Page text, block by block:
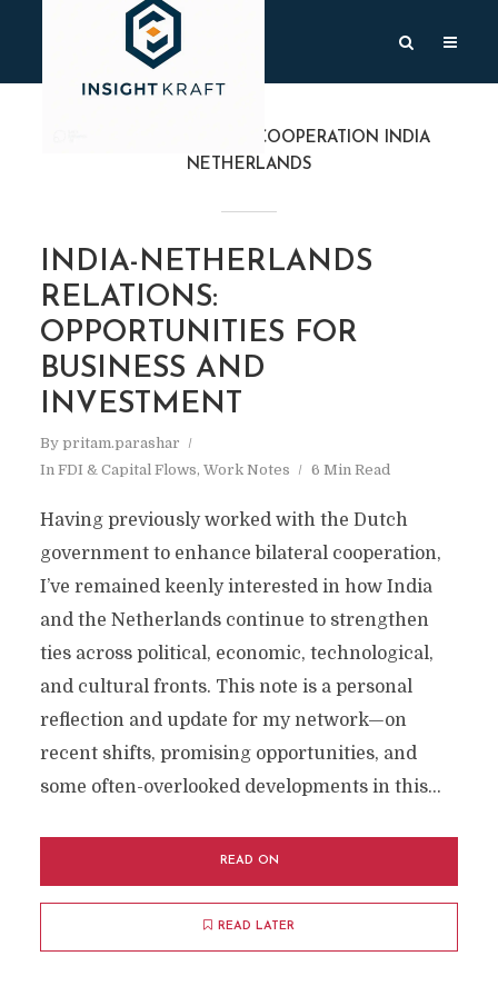
CYBERSECURITY COOPERATION INDIA
NETHERLANDS
INDIA-NETHERLANDS
RELATIONS:
OPPORTUNITIES FOR
BUSINESS AND
INVESTMENT
By pritam.parashar
In FDI & Capital Flows, Work Notes 6 Min Read
Having previously worked with the Dutch
government to enhance bilateral cooperation,
I’ve remained keenly interested in how India
and the Netherlands continue to strengthen
ties across political, economic, technological,
and cultural fronts. This note is a personal
reflection and update for my network—on
recent shifts, promising opportunities, and
some often-overlooked developments in this...
READ ON
READ LATER